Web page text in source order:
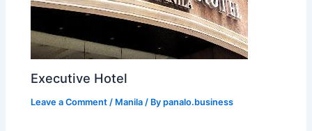
Executive Hotel
Leave a Comment / Manila / Bypanalo.business